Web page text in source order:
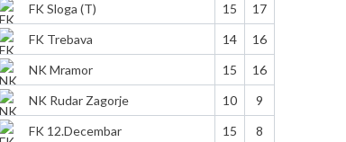
FK Sloga (T) 15 17
FK Trebava 14 16
NK Mramor 15 16
NK Rudar Zagorje 10 9
FK 12.Decembar 15 8